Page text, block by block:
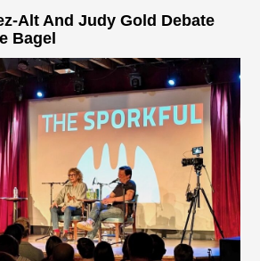
Alt And Judy Gold Debate
Bagel